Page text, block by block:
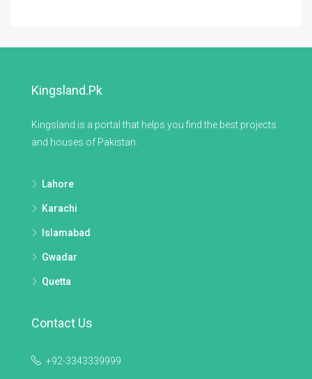
Kingsland.pk
Kingsland is a portal that helps you find the best projects
and houses of Pakistan.
Lahore
Karachi
Islamabad
Gwadar
Quetta
Contact Us
+92-3343339999